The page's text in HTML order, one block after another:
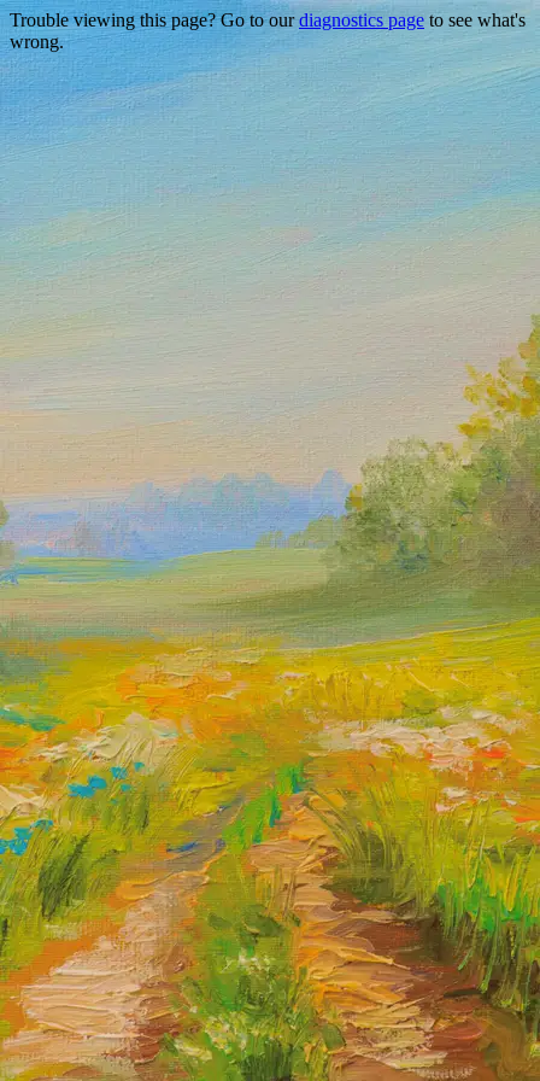
Trouble viewing this page? Go to ourdiagnostics page to see what's
wrong.